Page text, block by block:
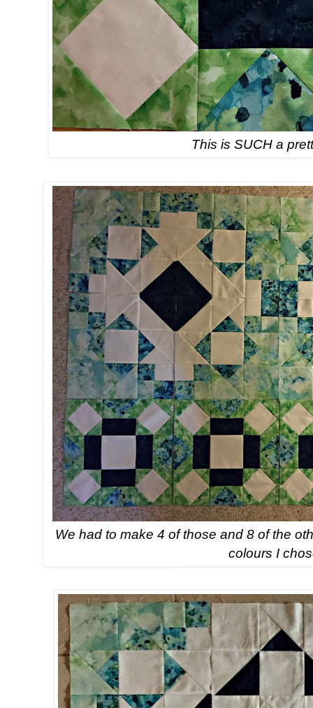
This is SUCH a
We had to make 4 of those and 8 of the
colours I